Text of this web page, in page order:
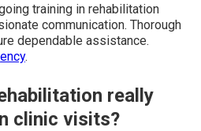
training in rehabilitation
communication. Thorough
dependable assistance.
.
really
clinic visits?